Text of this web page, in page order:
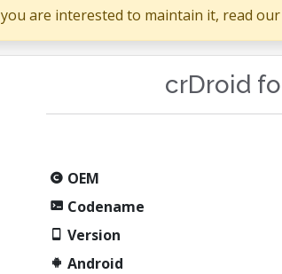
are interested to maintain it, read our
crDroid
OEM
Codename
Version
Android